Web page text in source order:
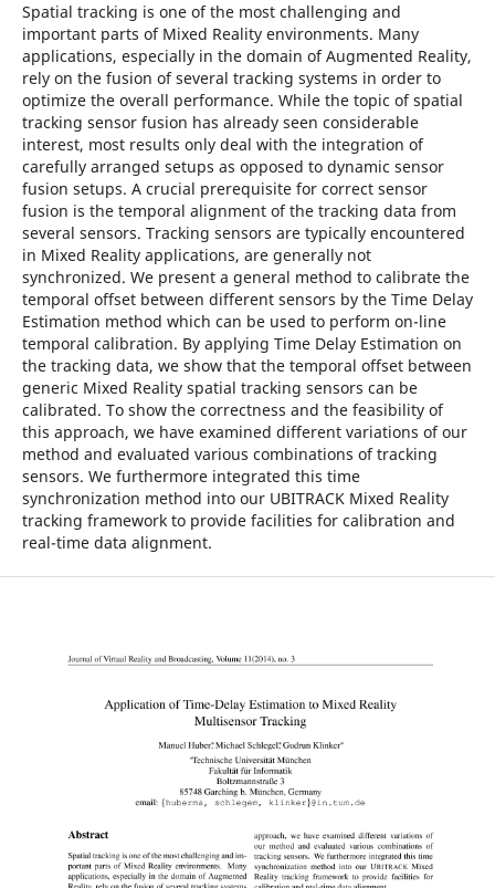
Spatial tracking is one of the most challenging and
important parts of Mixed Reality environments. Many
applications, especially in the domain of Augmented Reality,
rely on the fusion of several tracking systems in order to
optimize the overall performance. While the topic of spatial
tracking sensor fusion has already seen considerable
interest, most results only deal with the integration of
carefully arranged setups as opposed to dynamic sensor
fusion setups. A crucial prerequisite for correct sensor
fusion is the temporal alignment of the tracking data from
several sensors. Tracking sensors are typically encountered
in Mixed Reality applications, are generally not
synchronized. We present a general method to calibrate the
temporal offset between different sensors by the Time Delay
Estimation method which can be used to perform on-line
temporal calibration. By applying Time Delay Estimation on
the tracking data, we show that the temporal offset between
generic Mixed Reality spatial tracking sensors can be
calibrated. To show the correctness and the feasibility of
this approach, we have examined different variations of our
method and evaluated various combinations of tracking
sensors. We furthermore integrated this time
synchronization method into our UBITRACK Mixed Reality
tracking framework to provide facilities for calibration and
real-time data alignment.